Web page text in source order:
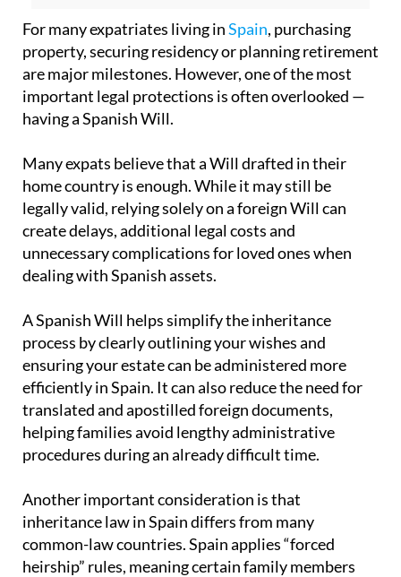
For many expatriates living inSpain, purchasing
property, securing residency or planning retirement
are major milestones. However, one of the most
important legal protections is often overlooked —
having a Spanish Will.
Many expats believe that a Will drafted in their
home country is enough. While it may still be
legally valid, relying solely on a foreign Will can
create delays, additional legal costs and
unnecessary complications for loved ones when
dealing with Spanish assets.
A Spanish Will helps simplify the inheritance
process by clearly outlining your wishes and
ensuring your estate can be administered more
efficiently in Spain. It can also reduce the need for
translated and apostilled foreign documents,
helping families avoid lengthy administrative
procedures during an already difficult time.
Another important consideration is that
inheritance law in Spain differs from many
common-law countries. Spain applies “forced
heirship” rules, meaning certain family members